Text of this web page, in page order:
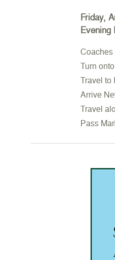
Friday,
Evening
Coaches
Turn
Travel to
Arrive
Travel
Pass